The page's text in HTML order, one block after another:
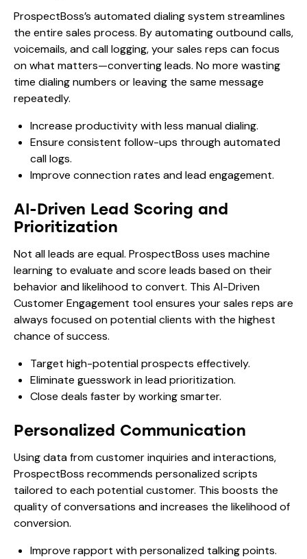
ProspectBoss’s automated dialing system streamlines
the entire sales process. By automating outbound calls,
voicemails, and call logging, your sales reps can focus
on what matters—converting leads. No more wasting
time dialing numbers or leaving the same message
repeatedly.
Increase productivity with less manual dialing.
Ensure consistent follow-ups through automated
call logs.
Improve connection rates and lead engagement.
AI-Driven Lead Scoring and
Prioritization
Not all leads are equal. ProspectBoss uses machine
learning to evaluate and score leads based on their
behavior and likelihood to convert. This AI-Driven
Customer Engagement tool ensures your sales reps are
always focused on potential clients with the highest
chance of success.
Target high-potential prospects effectively.
Eliminate guesswork in lead prioritization.
Close deals faster by working smarter.
Personalized Communication
Using data from customer inquiries and interactions,
ProspectBoss recommends personalized scripts
tailored to each potential customer. This boosts the
quality of conversations and increases the likelihood of
conversion.
Improve rapport with personalized talking points.